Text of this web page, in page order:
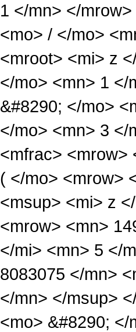
1 </mn> </
<mo> / </mo>
<mroot> <mi> z
</mo> <mn> 1 </
&#8290; </mo>
</mo> <mn> 3 </
<mfrac> <mrow>
( </mo> <mrow>
<msup> <mi> z
<mrow> <mn>
</mi> <mn> 5 </
8083075 </mn>
</mn> </msup>
<mo> &#8290;